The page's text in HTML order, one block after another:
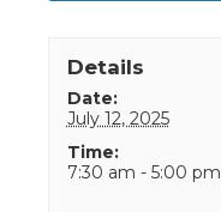
Details
Date:
July 12, 2025
Time:
7:30 am - 5:00 pm